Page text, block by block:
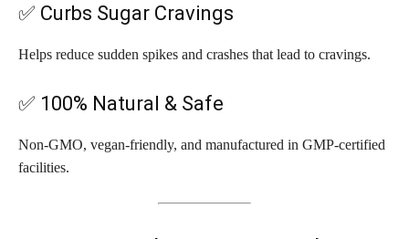
✅ Curbs Sugar Cravings
Helps reduce sudden spikes and crashes that lead to cravings.
✅ 100% Natural & Safe
Non-GMO, vegan-friendly, and manufactured in GMP-certified
facilities.